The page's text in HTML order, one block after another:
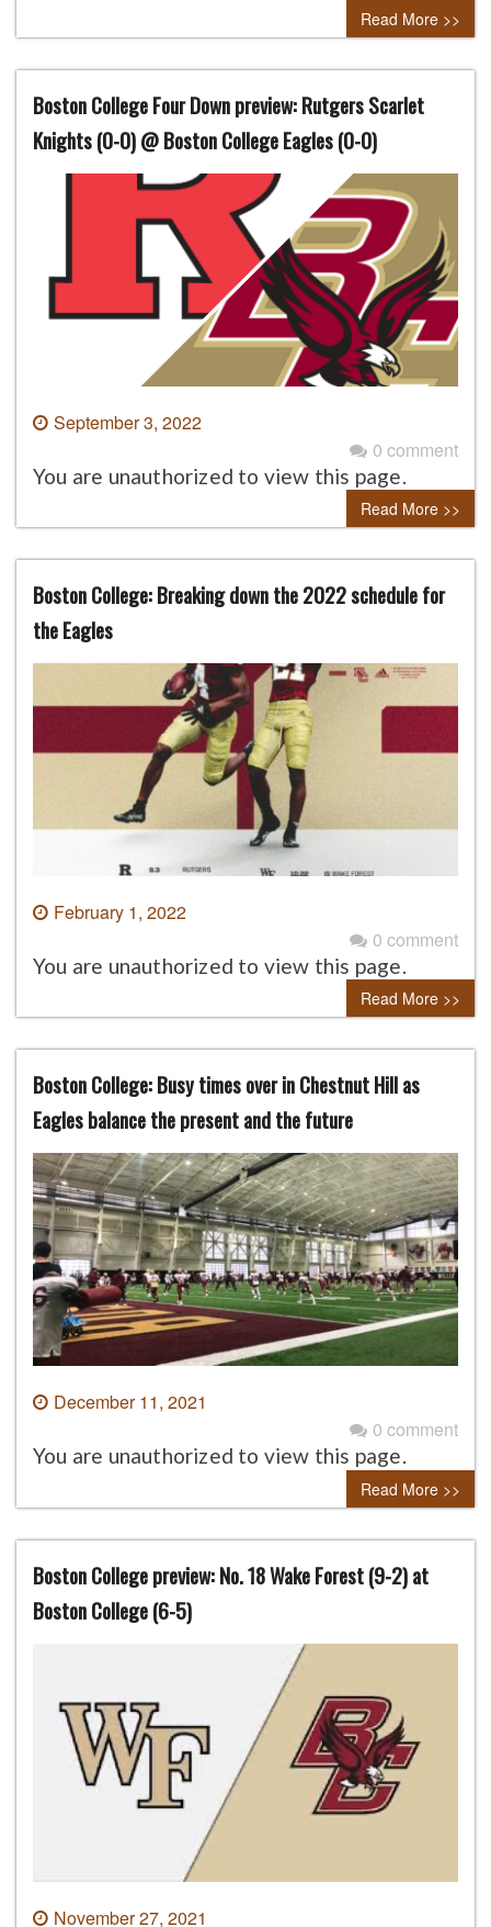
Read More >>
Boston College Four Down preview: Rutgers Scarlet
Knights (0-0) @ Boston College Eagles (0-0)
September 3, 2022
0 comment
You are unauthorized to view this page.
Read More >>
Boston College: Breaking down the 2022 schedule for
the Eagles
February 1, 2022
0 comment
You are unauthorized to view this page.
Read More >>
Boston College: Busy times over in Chestnut Hill as
Eagles balance the present and the future
December 11, 2021
0 comment
You are unauthorized to view this page.
Read More >>
Boston College preview: No. 18 Wake Forest (9-2) at
Boston College (6-5)
November 27, 2021